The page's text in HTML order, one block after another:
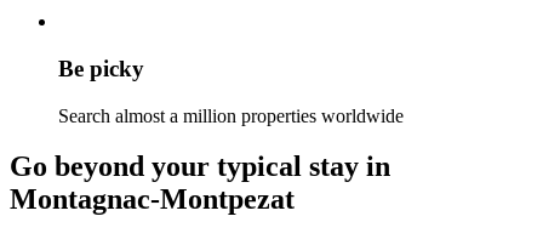
Be picky
Search almost a million properties worldwide
Go beyond your typical stay in
Montagnac-Montpezat